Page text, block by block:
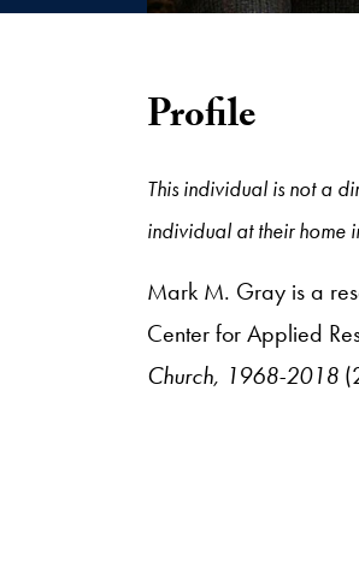
Profile
This individual is not a
individual at their home
Mark M. Gray is a
Center for Applied
Church, 1968-2018